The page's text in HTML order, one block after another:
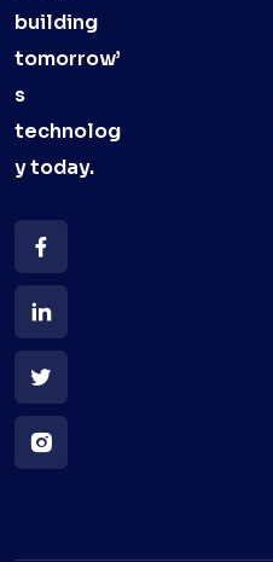
building
tomorrow’
s
technolog
ytoday.